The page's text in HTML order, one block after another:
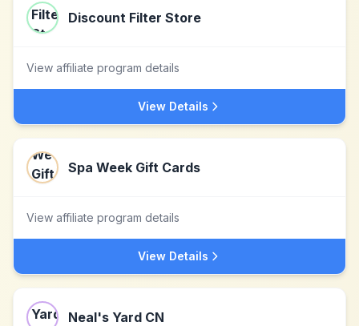
Discount Filter Store
View affiliate program details
View Details
Spa Week Gift Cards
View affiliate program details
View Details
Neal's Yard CN